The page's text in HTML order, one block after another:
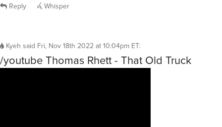
Reply Whisper
Kyeh said Fri, Nov 18th 2022 at 10:04pm ET:
/youtube Thomas Rhett - That Old Truck